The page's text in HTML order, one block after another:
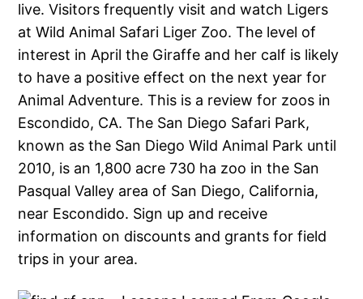
live. Visitors frequently visit and watch Ligers
at Wild Animal Safari Liger Zoo. The level of
interest in April the Giraffe and her calf is likely
to have a positive effect on the next year for
Animal Adventure. This is a review for zoos in
Escondido, CA. The San Diego Safari Park,
known as the San Diego Wild Animal Park until
2010, is an 1,800 acre 730 ha zoo in the San
Pasqual Valley area of San Diego, California,
near Escondido. Sign up and receive
information on discounts and grants for field
trips in your area.